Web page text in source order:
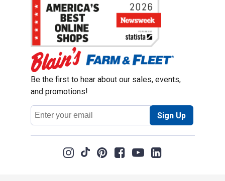
Be the first to hear about our sales, events,
and promotions!
Email
Address
Sign Up